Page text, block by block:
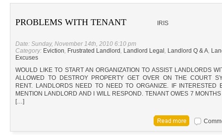
PROBLEMS WITH TENANT IRIS
Date: Sunday, November 14th, 2010 6:10 pm
Category: Eviction, Frustrated Landlord, Landlord Legal , Landlord Q & A,
Excuses
WOULD LIKE TO START AN ORGANIZATION TO ASSIST LANDLORDS
ALLOWED TO DESTROY PROPERTY GET OVER ON THE COURT
RENT. LANDLORDS NEED TO NEED TO ORGANIZE. IF INTERESTED
MENTION LANDLORD AND I WILL RESPOND. TENANT OWES 7
[…]